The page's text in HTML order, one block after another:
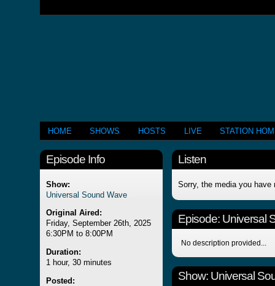
HOME SHOWS HOSTS LIVE STATION
Episode Info
Show:
Universal Sound Wave
Original Aired:
Friday, September 26th, 2025
6:30PM to 8:00PM
Duration:
1 hour, 30 minutes
Posted:
Listen
Sorry, the media you have
Episode: Universal
No description provided...
Show: Universal